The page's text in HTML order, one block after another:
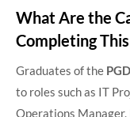
What Are the
Completing
Graduates of the
to roles such as IT
Operations